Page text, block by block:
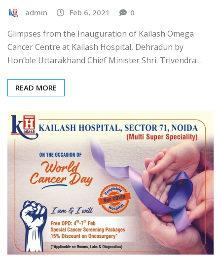
admin Feb 6, 2021 0
Glimpses from the Inauguration of Kailash Omega
Cancer Centre at Kailash Hospital, Dehradun by
Hon’ble Uttarakhand Chief Minister Shri. Trivendra…
READ MORE